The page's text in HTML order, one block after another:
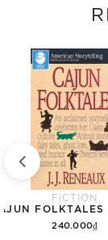
FICTION
240.000₫